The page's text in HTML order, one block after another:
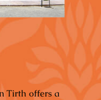
Tirth offers a